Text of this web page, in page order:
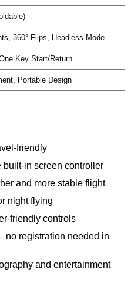
360° Flips, Headless Mode
Key Start/Return
Portable Design
friendly
built-in screen controller
and more stable flight
night flying
friendly controls
no registration needed in
and entertainment